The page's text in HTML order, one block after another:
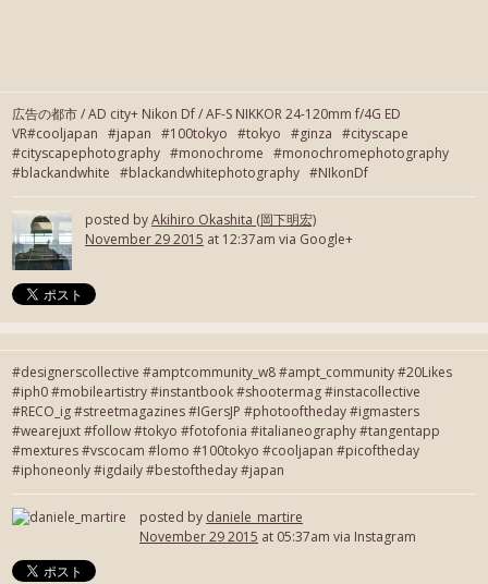
広告の都市 / AD city+ Nikon Df / AF-S NIKKOR 24-120mm f/4G ED
VR#cooljapan #japan #100tokyo #tokyo #ginza #cityscape
#cityscapephotography #monochrome #monochromephotography
#blackandwhite #blackandwhitephotography #NIkonDf
posted byAkihiro Okashita (岡下明宏)
November 29 2015 at 12:37am via Google+
#designerscollective #amptcommunity_w8 #ampt_community #20Likes
#iph0 #mobileartistry #instantbook #shootermag #instacollective
#RECO_ig #streetmagazines #IGersJP #photooftheday #igmasters
#wearejuxt #follow #tokyo #fotofonia #italianeography #tangentapp
#mextures #vscocam #lomo #100tokyo #cooljapan #picoftheday
#iphoneonly #igdaily #bestoftheday #japan
posted by daniele_martire
November 29 2015 at 05:37am via Instagram